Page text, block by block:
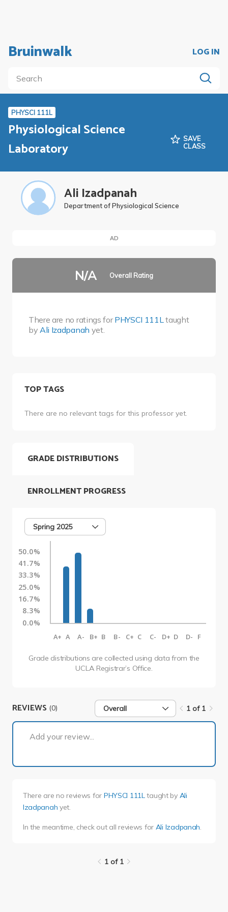
Bruinwalk LOG IN
PHYSCI 111L
Physiological Science
Laboratory
SAVE
CLASS
Ali Izadpanah
Department of Physiological Science
AD
N/A Overall Rating
There are no ratings forPHYSCI 111L taught
by Ali Izadpanah yet.
TOP TAGS
There are no relevant tags for this professor yet.
GRADE DISTRIBUTIONS
Spring 2025
50.0%
41.7%
33.3%
25.0%
16.7%
8.3%
0.0%
A+ A A- B+ B B- C+ C C- D+ D D- F
Grade distributions are collected using data from the
UCLA Registrar’s Office.
ENROLLMENT PROGRESS
REVIEWS (0) Overall 1 of 1
Add your review...
There are no reviews for PHYSCI 111L taught by Ali
Izadpanah yet.
In the meantime, check out all reviews for Ali Izadpanah
1 of 1